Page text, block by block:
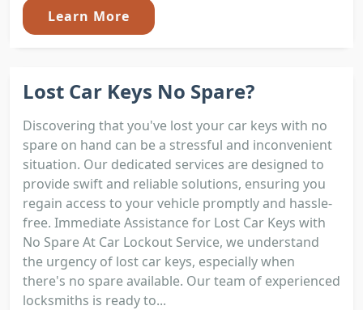
Learn More
Lost Car Keys No Spare?
Discovering that you've lost your car keys with no
spare on hand can be a stressful and inconvenient
situation. Our dedicated services are designed to
provide swift and reliable solutions, ensuring you
regain access to your vehicle promptly and hassle-
free. Immediate Assistance for Lost Car Keys with
No Spare At Car Lockout Service, we understand
the urgency of lost car keys, especially when
there's no spare available. Our team of experienced
locksmiths is ready to...